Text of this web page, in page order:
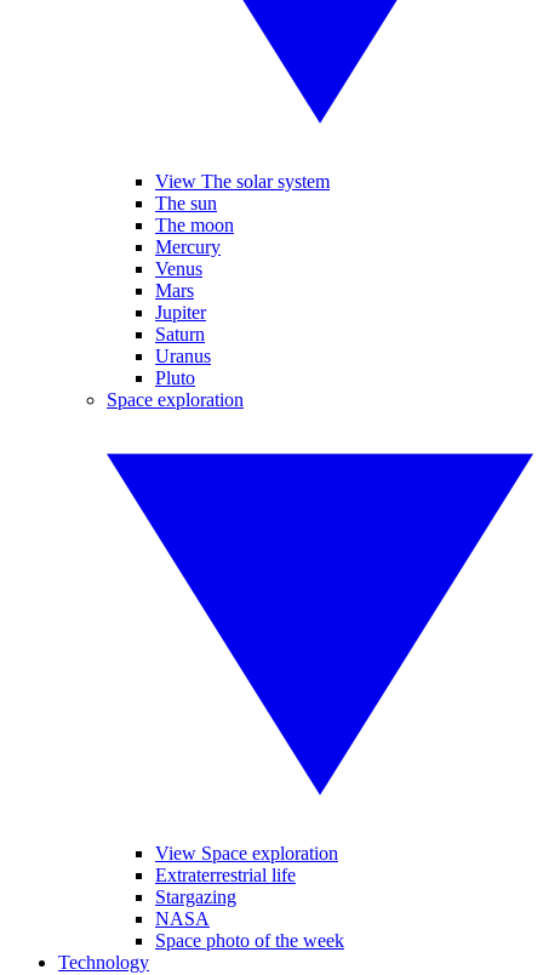
View The solar system
The sun
The moon
Mercury
Venus
Mars
Jupiter
Saturn
Uranus
Pluto
Space exploration
View Space exploration
Extraterrestrial life
Stargazing
NASA
Space photo of the week
Technology